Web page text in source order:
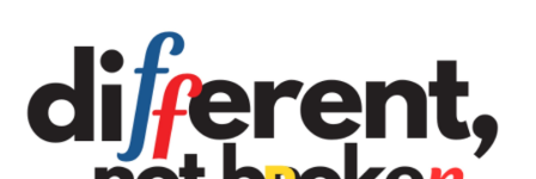
So when we very first started, I was checking a lot
because that was like, the basis of my self esteem.
Speaker A: 00:02:21